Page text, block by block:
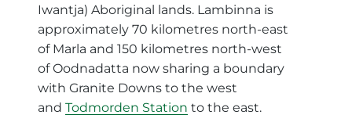
Iwantja) Aboriginal lands. Lambinna is
approximately 70 kilometres north-east
of Marla and 150 kilometres north-west
of Oodnadatta now sharing a boundary
with Granite Downs to the west
andTodmorden Station to the east.